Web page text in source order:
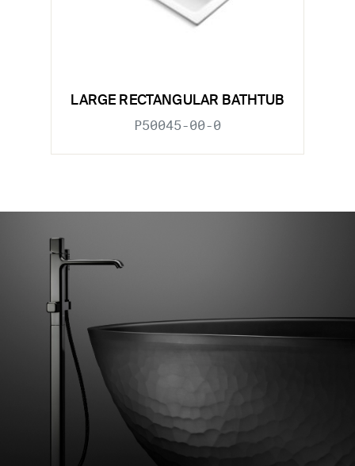
LARGE RECTANGULAR BATHTUB
P50045-00-0